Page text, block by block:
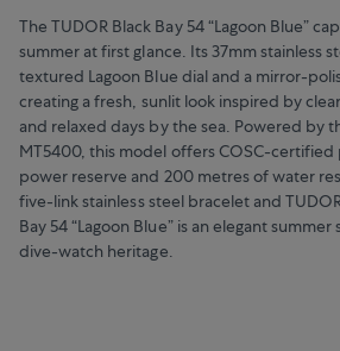
The TUDOR Black Bay 54 “Lagoon Blue”
summer at first glance. Its 37mm stainless
textured Lagoon Blue dial and a mirror-
creating a fresh, sunlit look inspired by
and relaxed days by the sea. Powered by
MT5400, this model offers COSC-
power reserve and 200 metres of water
five-link stainless steel bracelet and
Bay 54 “Lagoon Blue” is an elegant
dive-watch heritage.